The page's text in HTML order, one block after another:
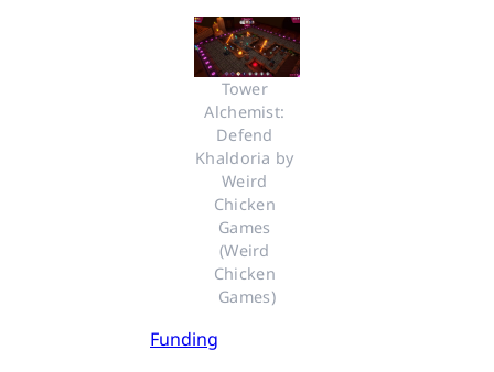
Tower
Alchemist:
Defend
Khaldoria by
Weird
Chicken
Games
(Weird
Chicken
Games)
Funding